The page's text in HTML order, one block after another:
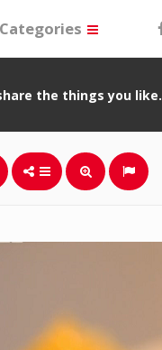
Categories
the things you like.